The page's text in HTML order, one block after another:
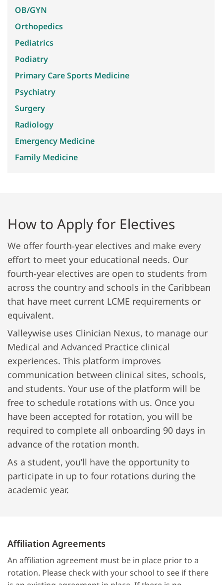
OB/GYN
Orthopedics
Pediatrics
Podiatry
Primary Care Sports Medicine
Psychiatry
Surgery
Radiology
Emergency Medicine
Family Medicine
How to Apply for Electives
We offer fourth‐year electives and make every
effort to meet your educational needs. Our
fourth‐year electives are open to students from
across the country and schools in the Caribbean
that have meet current LCME requirements or
equivalent.
Valleywise uses Clinician Nexus, to manage our
Medical and Advanced Practice clinical
experiences. This platform improves
communication between clinical sites, schools,
and students. Your use of the platform will be
free to schedule rotations with us. Once you
have been accepted for rotation, you will be
required to complete all onboarding 90 days in
advance of the rotation month.
As a student, you’ll have the opportunity to
participate in up to four rotations during the
academic year.
Affiliation Agreements
An affiliation agreement must be in place prior to a
rotation. Please check with your school to see if there